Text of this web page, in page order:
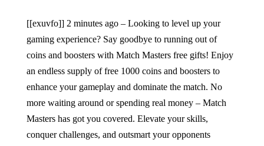
[[exuvfo]] 2 minutes ago – Looking to level up your
gaming experience? Say goodbye to running out of
coins and boosters with Match Masters free gifts! Enjoy
an endless supply of free 1000 coins and boosters to
enhance your gameplay and dominate the match. No
more waiting around or spending real money – Match
Masters has got you covered. Elevate your skills,
conquer challenges, and outsmart your opponents